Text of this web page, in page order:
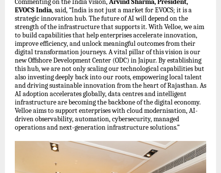
Commenting on the India vision,Arvind Sharma, President,
EVOCS India, said, “India is not just a market for EVOCS; it is a
strategic innovation hub. The future of AI will depend on the
strength of the infrastructure that supports it. With Velloe, we aim
to build capabilities that help enterprises accelerate innovation,
improve efficiency, and unlock meaningful outcomes from their
digital transformation journeys. A vital pillar of this vision is our
new Offshore Development Center (ODC) in Jaipur. By establishing
this hub, we are not only scaling our technological capabilities but
also investing deeply back into our roots, empowering local talent
and driving sustainable innovation from the heart of Rajasthan. As
AI adoption accelerates globally, data centres and intelligent
infrastructure are becoming the backbone of the digital economy.
Velloe aims to support enterprises with cloud modernisation, AI-
driven observability, automation, cybersecurity, managed
operations and next-generation infrastructure solutions.”